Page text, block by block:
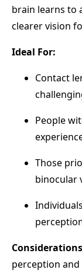
brain learns to
clearer vision
Ideal For:
Contact
People
Those
binocular
perception